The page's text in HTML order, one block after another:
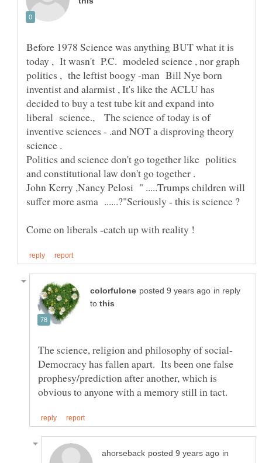
Before 1978 Science was anything BUT what it is
today , It wasn't P.C. modeled science , nor graph
politics , the leftist boogy -man Bill Nye born
inventist and alarmist , It's like the ACLU has
decided to buy a test tube kit and expand into
liberal science., The science of today is of
inventive sciences - .and NOT a disproving theory
Politics and science don't go together like politics
John Kerry ,Nancy Pelosi " .....Trumps children will
in reply
to
Democracy has fallen apart. Its been one false
prophesy/prediction after another, which is
in